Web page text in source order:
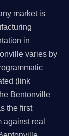
market is
in
varies by
(link
Bentonville
the first
against real